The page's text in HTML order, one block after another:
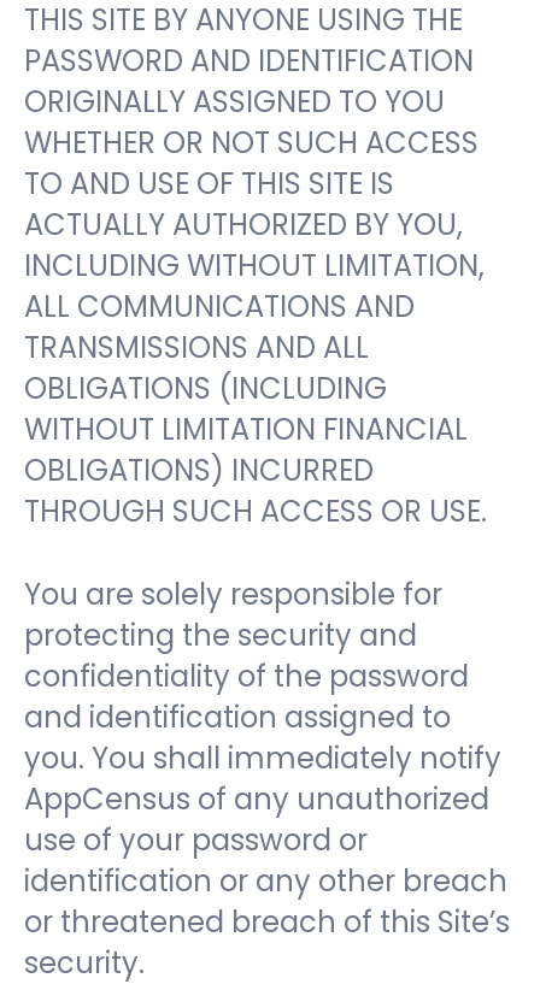
THIS SITE BY ANYONE USING THE
PASSWORD AND IDENTIFICATION
ORIGINALLY ASSIGNED TO YOU
WHETHER OR NOT SUCH ACCESS
TO AND USE OF THIS SITE IS
ACTUALLY AUTHORIZED BY YOU,
INCLUDING WITHOUT LIMITATION,
ALL COMMUNICATIONS AND
TRANSMISSIONS AND ALL
OBLIGATIONS (INCLUDING
WITHOUT LIMITATION FINANCIAL
OBLIGATIONS) INCURRED
THROUGH SUCH ACCESS OR USE.
You are solely responsible for
protecting the security and
confidentiality of the password
and identification assigned to
you. You shall immediately notify
AppCensus of any unauthorized
use of your password or
identification or any other breach
or threatened breach of this Site’s
security.